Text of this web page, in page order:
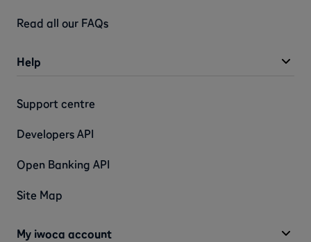
Read all our FAQs
Help
Support centre
Developers API
Open Banking API
Site Map
My iwoca account